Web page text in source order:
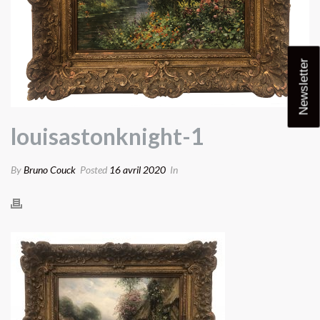
louisastonknight-1
ByBruno Couck Posted 16 avril 2020 In
Newsletter